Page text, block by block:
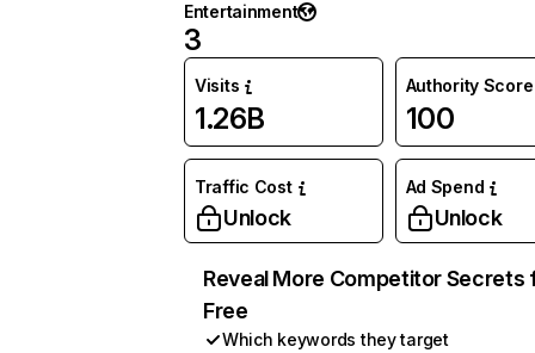
Entertainment
3
Visits
1.26B
Authority Score
100
Traffic Cost
Unlock
Ad Spend
Unlock
Reveal More Competitor Secrets
Free
Which keywords they target